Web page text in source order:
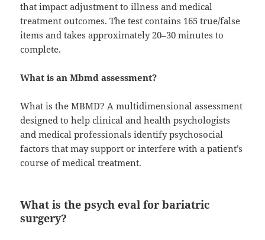
that impact adjustment to illness and medical
treatment outcomes. The test contains 165 true/false
items and takes approximately 20–30 minutes to
complete.
What is an Mbmd assessment?
What is the MBMD? A multidimensional assessment
designed to help clinical and health psychologists
and medical professionals identify psychosocial
factors that may support or interfere with a patient’s
course of medical treatment.
What is the psych eval for bariatric
surgery?